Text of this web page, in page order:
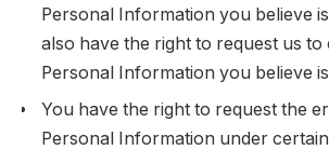
Personal Information you believe
also have the right to request us to
Personal Information you believe
You have the right to request the
Personal Information under